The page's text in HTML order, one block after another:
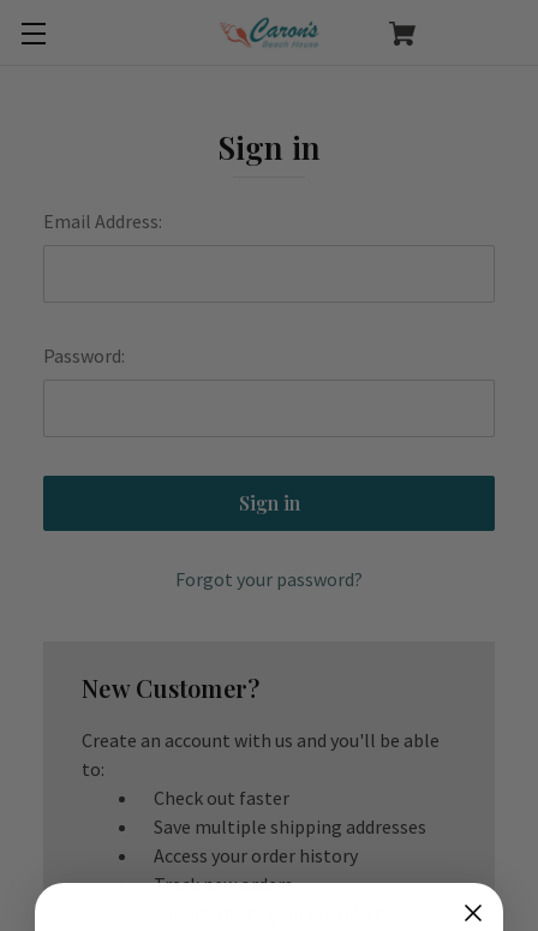
Sign in
Email Address:
Password:
Forgot your password?
New Customer?
Create an account with us and you'll be able
to:
Check out faster
Save multiple shipping addresses
Access your order history
Track new orders